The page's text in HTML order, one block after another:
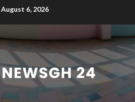
August 6, 2026